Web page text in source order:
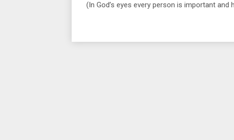
(In God’s eyes every person is important and